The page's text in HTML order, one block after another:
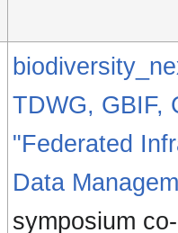
TDWG, GBIF,
"Federated
Data
symposium